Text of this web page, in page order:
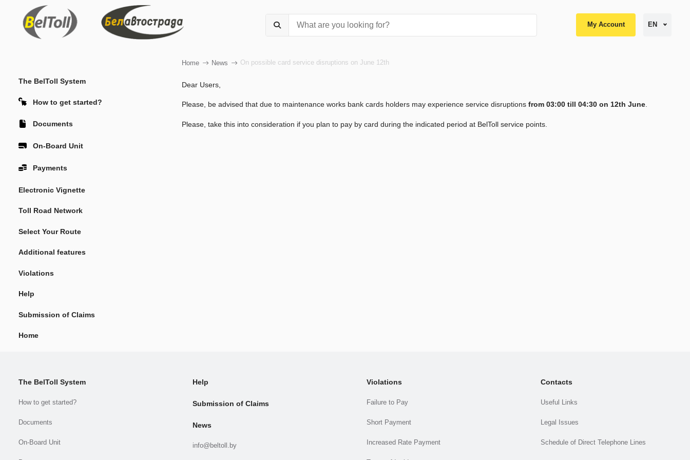
My Account EN
The BelToll System
How to get started?
Documents
On-Board Unit
Payments
Electronic Vignette
Toll Road Network
Select Your Route
Additional features
Violations
Help
Submission of Claims
Home
Home News On possible card service disruptions on June 12th
Dear Users,
Please, be advised that due to maintenance works bank cards holders may experience service disruptions from 03:00 till 04:30 on 12th June.
Please, take this into consideration if you plan to pay by card during the indicated period at BelToll service points.
The BelToll System
How to get started?
Documents
On-Board Unit
Help
Submission of Claims
News
info@beltoll.by
Violations
Failure to Pay
Short Payment
Increased Rate Payment
Contacts
Useful Links
Legal Issues
Schedule of Direct Telephone Lines